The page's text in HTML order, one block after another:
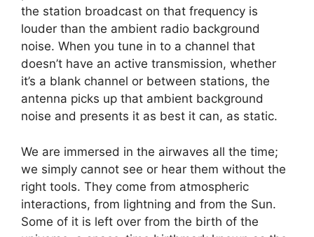
the station broadcast on that frequency is
louder than the ambient radio background
noise. When you tune in to a channel that
doesn’t have an active transmission, whether
it’s a blank channel or between stations, the
antenna picks up that ambient background
noise and presents it as best it can, as static.
We are immersed in the airwaves all the time;
we simply cannot see or hear them without the
right tools. They come from atmospheric
interactions, from lightning and from the Sun.
Some of it is left over from the birth of the